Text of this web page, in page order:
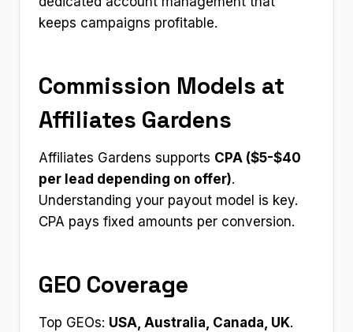
keeps campaigns profitable.​
Commission Models at
Affiliates Gardens
Affiliates Gardens supports CPA ($5-$40
per lead depending on offer).
Understanding your payout model is key.
CPA pays fixed amounts per conversion.
GEO Coverage
Top GEOs: USA, Australia, Canada, UK.